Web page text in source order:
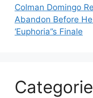
Colman Domingo
Abandon Before
‘Euphoria’’s Finale